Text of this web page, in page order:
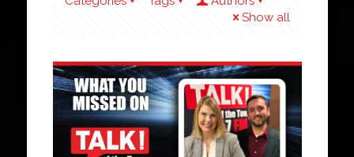
Show all